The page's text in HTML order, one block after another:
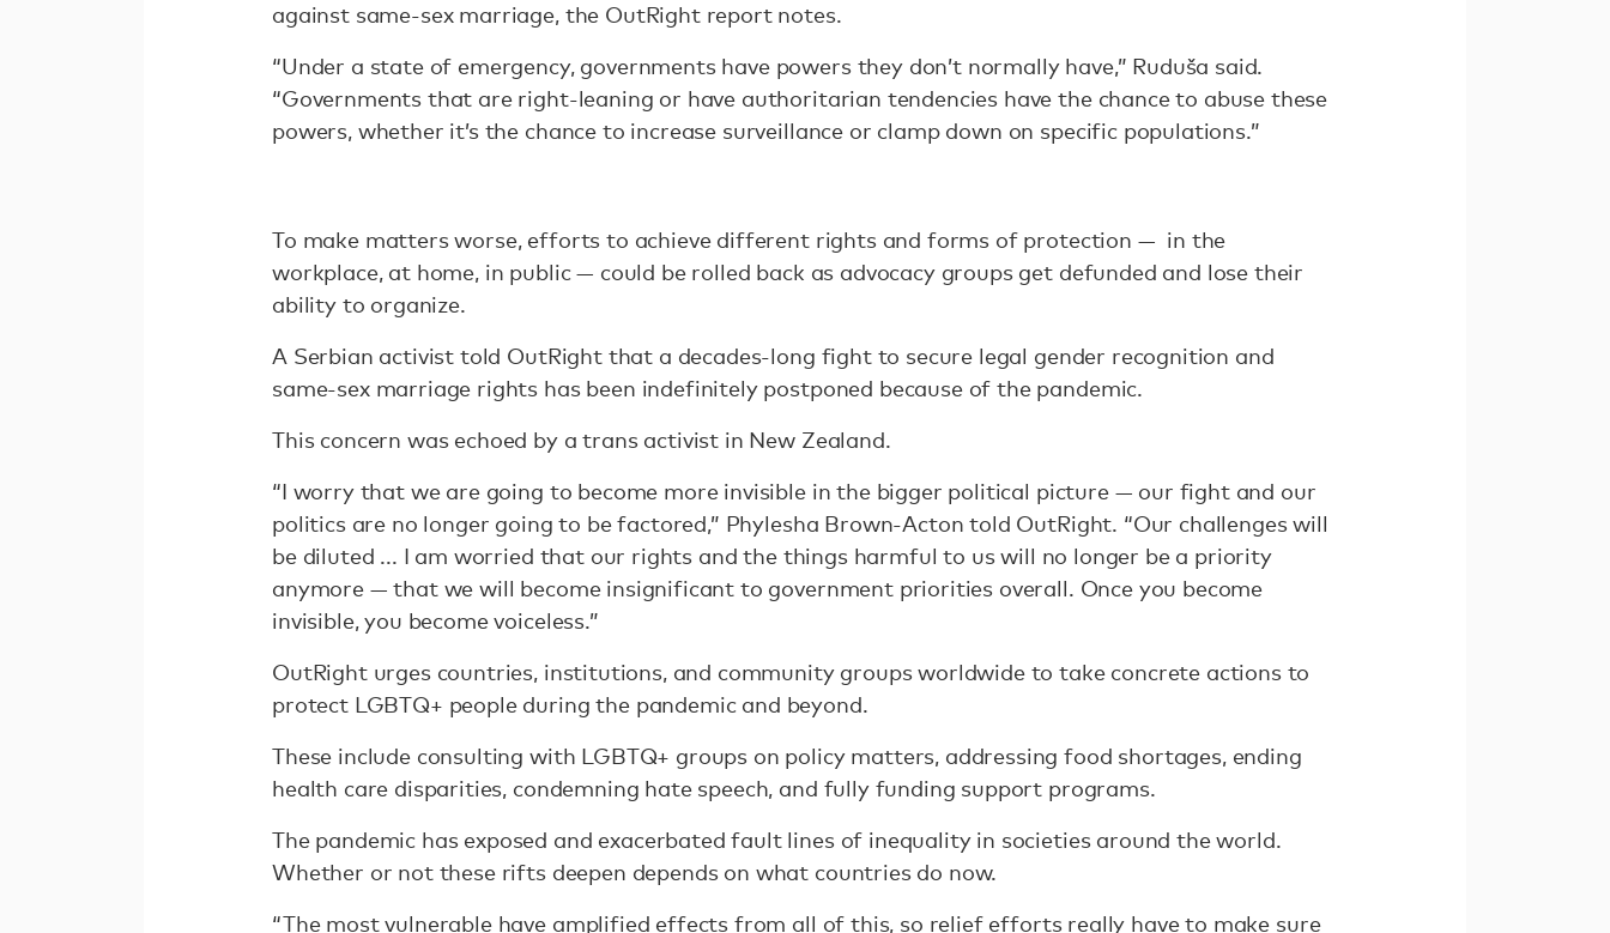
against same-sex marriage, the OutRight report notes.
“Under a state of emergency, governments have powers they don’t normally have,” Ruduša said.
“Governments that are right-leaning or have authoritarian tendencies have the chance to abuse these
powers, whether it’s the chance to increase surveillance or clamp down on specific populations.”
To make matters worse, efforts to achieve different rights and forms of protection — in the
workplace, at home, in public — could be rolled back as advocacy groups get defunded and lose their
ability to organize.
A Serbian activist told OutRight that a decades-long fight to secure legal gender recognition and
same-sex marriage rights has been indefinitely postponed because of the pandemic.
This concern was echoed by a trans activist in New Zealand.
“I worry that we are going to become more invisible in the bigger political picture — our fight and our
politics are no longer going to be factored,” Phylesha Brown-Acton told OutRight. “Our challenges will
be diluted ... I am worried that our rights and the things harmful to us will no longer be a priority
anymore — that we will become insignificant to government priorities overall. Once you become
invisible, you become voiceless.”
OutRight urges countries, institutions, and community groups worldwide to take concrete actions to
protect LGBTQ+ people during the pandemic and beyond.
These include consulting with LGBTQ+ groups on policy matters, addressing food shortages, ending
health care disparities, condemning hate speech, and fully funding support programs.
The pandemic has exposed and exacerbated fault lines of inequality in societies around the world.
Whether or not these rifts deepen depends on what countries do now.
“The most vulnerable have amplified effects from all of this, so relief efforts really have to make sure